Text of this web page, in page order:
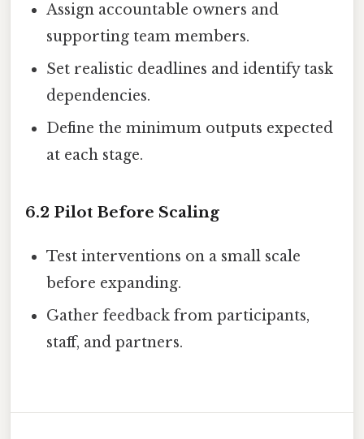
Assign accountable owners and
supporting team members.
Set realistic deadlines and identify task
dependencies.
Define the minimum outputs expected
at each stage.
6.2 Pilot Before Scaling
Test interventions on a small scale
before expanding.
Gather feedback from participants,
staff, and partners.